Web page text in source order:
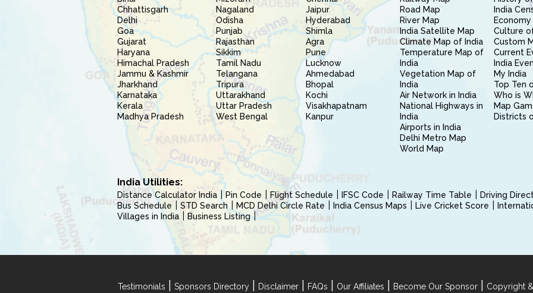
Chhattisgarh
Delhi
Goa
Gujarat
Haryana
Himachal Pradesh
Jammu & Kashmir
Jharkhand
Karnataka
Kerala
Madhya Pradesh
Nagaland
Odisha
Punjab
Rajasthan
Sikkim
Tamil Nadu
Telangana
Tripura
Uttarakhand
Uttar Pradesh
West Bengal
Jaipur
Hyderabad
Shimla
Agra
Pune
Lucknow
Ahmedabad
Bhopal
Kochi
Visakhapatnam
Kanpur
Road Map
River Map
India Satellite Map
Climate Map of India
Temperature Map of
India
Vegetation Map of
India
Air Network in India
National Highways in
India
Airports in India
Delhi Metro Map
World Map
India
Culture
Custom
Current
India
My India
Top Ten
Who is
Map
Districts
India Utilities:
Distance Calculator India Pin Code Flight Schedule IFSC Code Railway Time Table
Driving
Bus Schedule
STD Search MCD Delhi Circle Rate India Census Maps Live Cricket Score
Villages in India
Business Listing
Testimonials Sponsors Directory Disclaimer FAQs Our Affiliates Become Our Sponsor Copyright